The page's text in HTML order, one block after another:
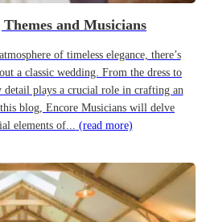
and Musicians
of timeless elegance, there’s
a classic wedding. From the dress to
detail plays a crucial role in crafting an
blog, Encore Musicians will delve
elements of... (read more)